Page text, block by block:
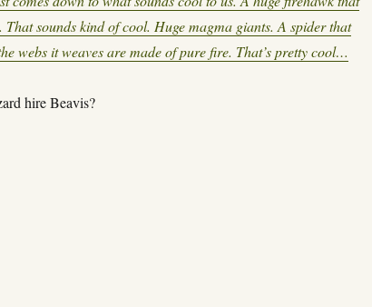
That sounds kind of cool. Huge magma giants. A spider that
webs it weaves are made of pure fire. That’s pretty cool…
hire Beavis?